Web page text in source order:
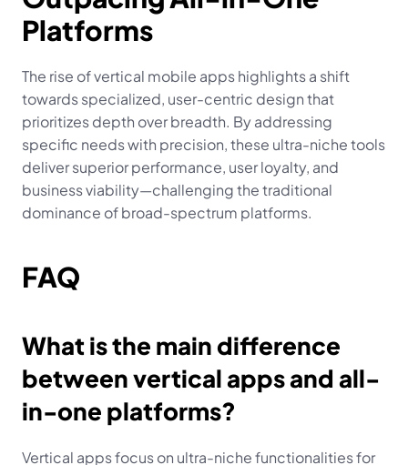
Platforms
The rise of vertical mobile apps highlights a shift
towards specialized, user-centric design that
prioritizes depth over breadth. By addressing
specific needs with precision, these ultra-niche tools
deliver superior performance, user loyalty, and
business viability—challenging the traditional
dominance of broad-spectrum platforms.
FAQ
What is the main difference
between vertical apps and all-
in-one platforms?
Vertical apps focus on ultra-niche functionalities for